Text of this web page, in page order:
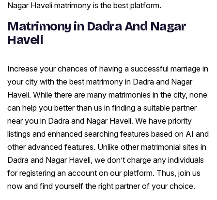
Nagar Haveli matrimony is the best platform.
Matrimony in Dadra And Nagar
Haveli
Increase your chances of having a successful marriage in
your city with the best matrimony in Dadra and Nagar
Haveli. While there are many matrimonies in the city, none
can help you better than us in finding a suitable partner
near you in Dadra and Nagar Haveli. We have priority
listings and enhanced searching features based on AI and
other advanced features. Unlike other matrimonial sites in
Dadra and Nagar Haveli, we don’t charge any individuals
for registering an account on our platform. Thus, join us
now and find yourself the right partner of your choice.